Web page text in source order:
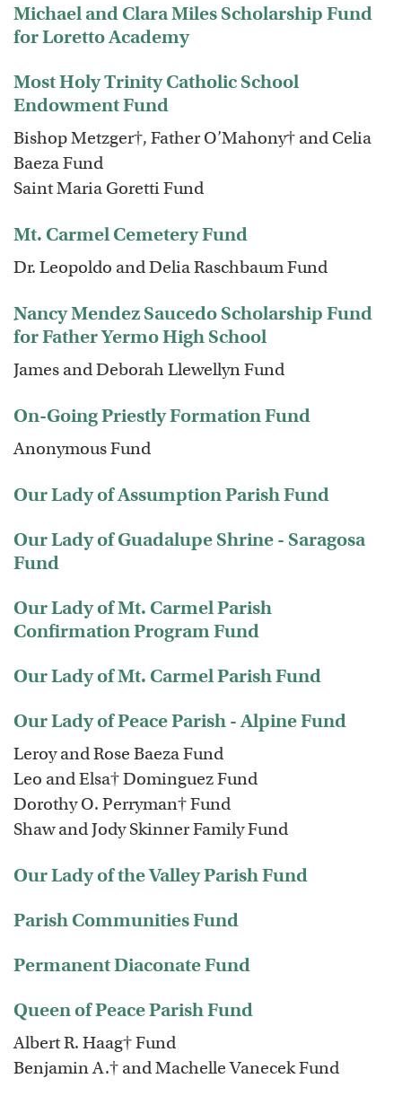
Michael and Clara Miles Scholarship Fund
for Loretto Academy
Most Holy Trinity Catholic School
Endowment Fund
Bishop Metzger†, Father O’Mahony† and Celia
Baeza Fund
Saint Maria Goretti Fund
Mt. Carmel Cemetery Fund
Dr. Leopoldo and Delia Raschbaum Fund
Nancy Mendez Saucedo Scholarship Fund
for Father Yermo High School
James and Deborah Llewellyn Fund
On-Going Priestly Formation Fund
Anonymous Fund
Our Lady of Assumption Parish Fund
Our Lady of Guadalupe Shrine - Saragosa
Fund
Our Lady of Mt. Carmel Parish
Confirmation Program Fund
Our Lady of Mt. Carmel Parish Fund
Our Lady of Peace Parish - Alpine Fund
Leroy and Rose Baeza Fund
Leo and Elsa† Dominguez Fund
Dorothy O. Perryman† Fund
Shaw and Jody Skinner Family Fund
Our Lady of the Valley Parish Fund
Parish Communities Fund
Permanent Diaconate Fund
Queen of Peace Parish Fund
Albert R. Haag† Fund
Benjamin A.† and Machelle Vanecek Fund